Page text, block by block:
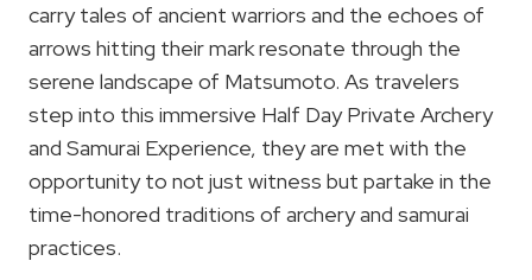
carry tales of ancient warriors and the echoes of
arrows hitting their mark resonate through the
serene landscape of Matsumoto. As travelers
step into this immersive Half Day Private Archery
and Samurai Experience, they are met with the
opportunity to not just witness but partake in the
time-honored traditions of archery and samurai
practices.